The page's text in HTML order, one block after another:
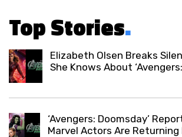
Top Stories.
Elizabeth Olsen Breaks
She Knows About
‘Avengers: Doomsday’
Marvel Actors Are Returning